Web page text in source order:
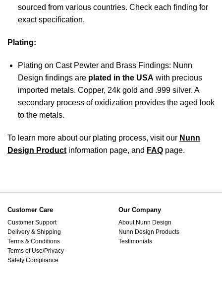
sourced from various countries. Check each finding for
exact specification.
Plating:
Plating on Cast Pewter and Brass Findings: Nunn
Design findings are plated in the USA with precious
imported metals. Copper, 24k gold and .999 silver. A
secondary process of oxidization provides the aged look
to the metals.
To learn more about our plating process, visit our Nunn
Design Product information page, and FAQ page.
Customer Care
Customer Support
Delivery & Shipping
Terms & Conditions
Terms of Use/Privacy
Safety Compliance
Our Company
About Nunn Design
Nunn Design Products
Testimonials